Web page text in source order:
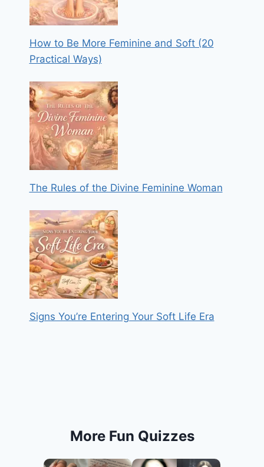
How to Be More Feminine and Soft (20
Practical Ways)
The Rules of the Divine Feminine Woman
Signs You’re Entering Your Soft Life Era
More Fun Quizzes